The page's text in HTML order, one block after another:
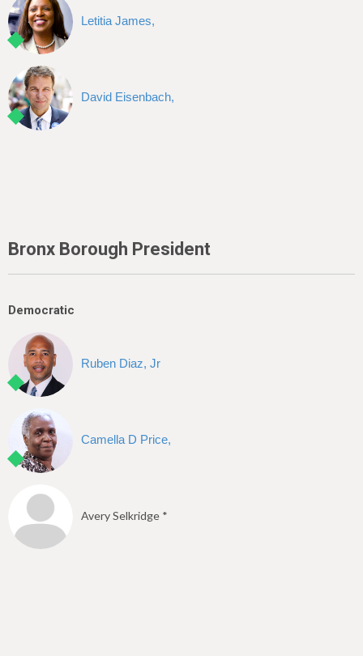
Letitia James,
David Eisenbach,
Bronx Borough President
Democratic
Ruben Diaz, Jr
Camella D Price,
Avery Selkridge *